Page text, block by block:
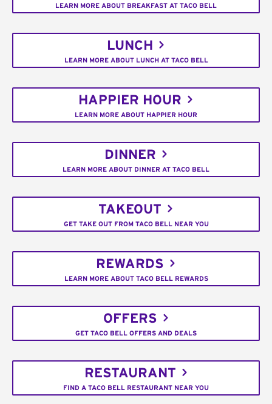
LEARN MORE ABOUT BREAKFAST AT TACO BELL
LUNCH
LEARN MORE ABOUT LUNCH AT TACO BELL
HAPPIER HOUR
LEARN MORE ABOUT HAPPIER HOUR
DINNER
LEARN MORE ABOUT DINNER AT TACO BELL
TAKEOUT
GET TAKE OUT FROM TACO BELL NEAR YOU
REWARDS
LEARN MORE ABOUT TACO BELL REWARDS
OFFERS
GET TACO BELL OFFERS AND DEALS
RESTAURANT
FIND A TACO BELL RESTAURANT NEAR YOU